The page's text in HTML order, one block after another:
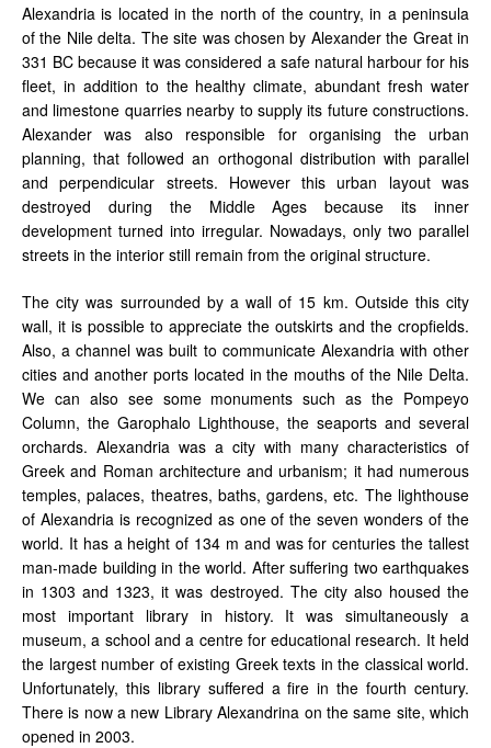
Alexandria is located in the north of the country, in a peninsula
of the Nile delta. The site was chosen by Alexander the Great in
331 BC because it was considered a safe natural harbour for his
fleet, in addition to the healthy climate, abundant fresh water
and limestone quarries nearby to supply its future constructions.
Alexander was also responsible for organising the urban
planning, that followed an orthogonal distribution with parallel
and perpendicular streets. However this urban layout was
destroyed during the Middle Ages because its inner
development turned into irregular. Nowadays, only two parallel
streets in the interior still remain from the original structure.
The city was surrounded by a wall of 15 km. Outside this city
wall, it is possible to appreciate the outskirts and the cropfields.
Also, a channel was built to communicate Alexandria with other
cities and another ports located in the mouths of the Nile Delta.
We can also see some monuments such as the Pompeyo
Column, the Garophalo Lighthouse, the seaports and several
orchards. Alexandria was a city with many characteristics of
Greek and Roman architecture and urbanism; it had numerous
temples, palaces, theatres, baths, gardens, etc. The lighthouse
of Alexandria is recognized as one of the seven wonders of the
world. It has a height of 134 m and was for centuries the tallest
man-made building in the world. After suffering two earthquakes
in 1303 and 1323, it was destroyed. The city also housed the
most important library in history. It was simultaneously a
museum, a school and a centre for educational research. It held
the largest number of existing Greek texts in the classical world.
Unfortunately, this library suffered a fire in the fourth century.
There is now a new Library Alexandrina on the same site, which
opened in 2003.